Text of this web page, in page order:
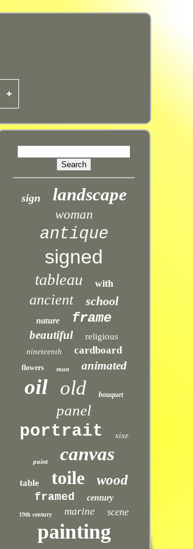
sign landscape
woman
antique
signed
tableau with
ancient school
nature frame
beautiful religious
nineteenth cardboard
flowers man animated
oil old bouquet
panel
portrait xixe
paint canvas
table toile wood
framed century
19th century marine scene
painting